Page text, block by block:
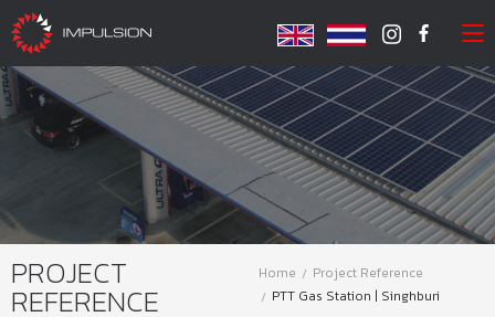
PROJECT
REFERENCE
Home
Project Reference
PTT Gas Station | Singhburi